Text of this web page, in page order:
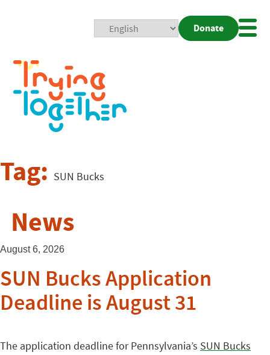
Donate
Tag: SUN Bucks
News
August 6, 2026
SUN Bucks Application
Deadline is August 31
The application deadline for Pennsylvania’s SUN Bucks